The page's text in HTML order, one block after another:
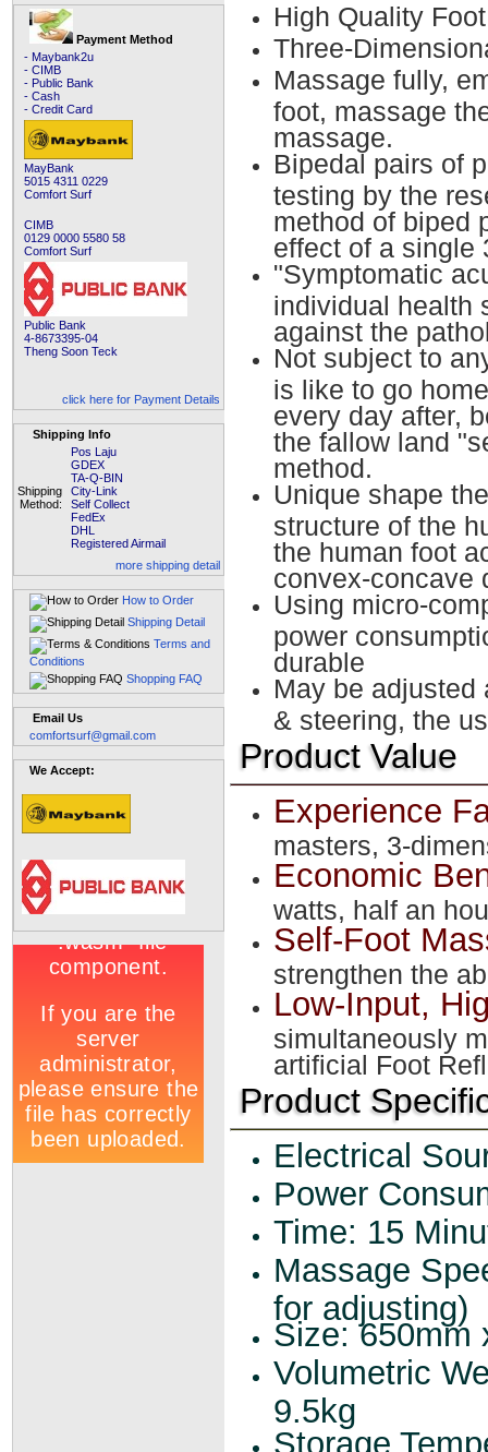
Payment Method
- Maybank2u
- CIMB
- Public Bank
- Cash
- Credit Card
MayBank
5015 4311 0229
Comfort Surf
CIMB
0129 0000 5580 58
Comfort Surf
Public Bank
4-8673395-04
Theng Soon Teck
click here for Payment Details
Shipping Info
Shipping
Method:
Pos Laju
GDEX
TA-Q-BIN
City-Link
Self Collect
FedEx
DHL
Registered Airmail
more shipping detail
How to Order
Shipping Detail
Terms and
Conditions
Shopping FAQ
Email Us
comfortsurf@gmail.com
We Accept:
High Quality
Three-
Massage fully,
foot, massage
massage.
Bipedal pairs of
testing by the
method of biped
effect of a single
"Symptomatic
individual health
against the
Not subject to
is like to go
every day after,
the fallow land
method.
Unique shape
structure of the
the human foot
convex-concave
Using micro-
power
durable
May be adjusted
& steering, the
Product Value
Experience
masters, 3-
Economic
watts, half an
Self-Foot
strengthen the
Low-Input,
simultaneously
artificial Foot
Product
Electrical
Power
Time: 15
Massage
for adjusting)
Size: 650mm
Volumetric
9.5kg
Storage